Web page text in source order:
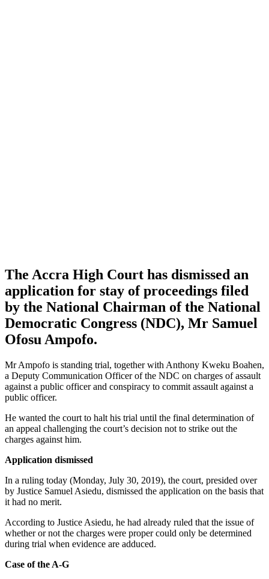
The Accra High Court has dismissed an
application for stay of proceedings filed
by the National Chairman of the National
Democratic Congress (NDC), Mr Samuel
Ofosu Ampofo.
Mr Ampofo is standing trial, together with Anthony Kweku Boahen,
a Deputy Communication Officer of the NDC on charges of assault
against a public officer and conspiracy to commit assault against a
public officer.
He wanted the court to halt his trial until the final determination of
an appeal challenging the court’s decision not to strike out the
charges against him.
Application dismissed
In a ruling today (Monday, July 30, 2019), the court, presided over
by Justice Samuel Asiedu, dismissed the application on the basis that
it had no merit.
According to Justice Asiedu, he had already ruled that the issue of
whether or not the charges were proper could only be determined
during trial when evidence are adduced.
Case of the A-G